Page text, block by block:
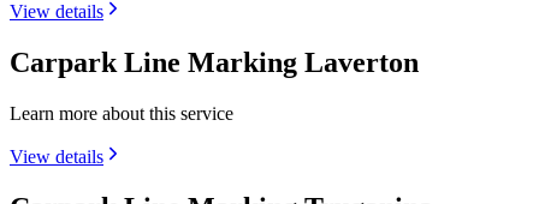
View details
Carpark Line Marking Laverton
Learn more about this service
View details